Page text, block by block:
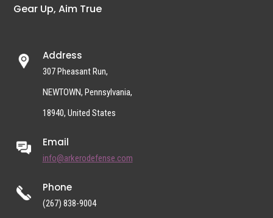
Gear Up, Aim True
Address
307 Pheasant Run,
NEWTOWN, Pennsylvania,
18940, United States
Email
info@arkerodefense.com
Phone
(267) 838-9004